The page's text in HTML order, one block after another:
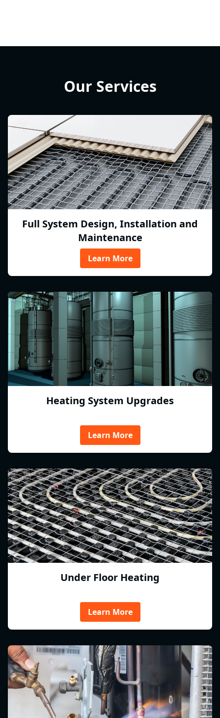
Our Services
Full System Design, Installation and
Maintenance
Learn More
Heating System Upgrades
Learn More
Under Floor Heating
Learn More